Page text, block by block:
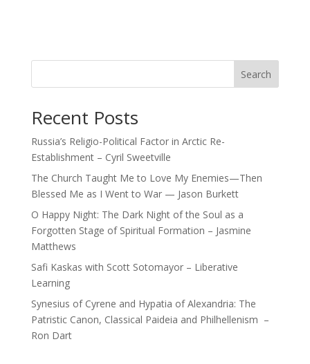
Search
Recent Posts
Russia’s Religio-Political Factor in Arctic Re-
Establishment – Cyril Sweetville
The Church Taught Me to Love My Enemies—Then
Blessed Me as I Went to War — Jason Burkett
O Happy Night: The Dark Night of the Soul as a
Forgotten Stage of Spiritual Formation – Jasmine
Matthews
Safi Kaskas with Scott Sotomayor – Liberative
Learning
Synesius of Cyrene and Hypatia of Alexandria: The
Patristic Canon, Classical Paideia and Philhellenism –
Ron Dart